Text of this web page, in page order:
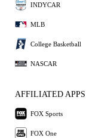
INDYCAR
MLB
College Basketball
NASCAR
AFFILIATED APPS
FOX Sports
FOX One